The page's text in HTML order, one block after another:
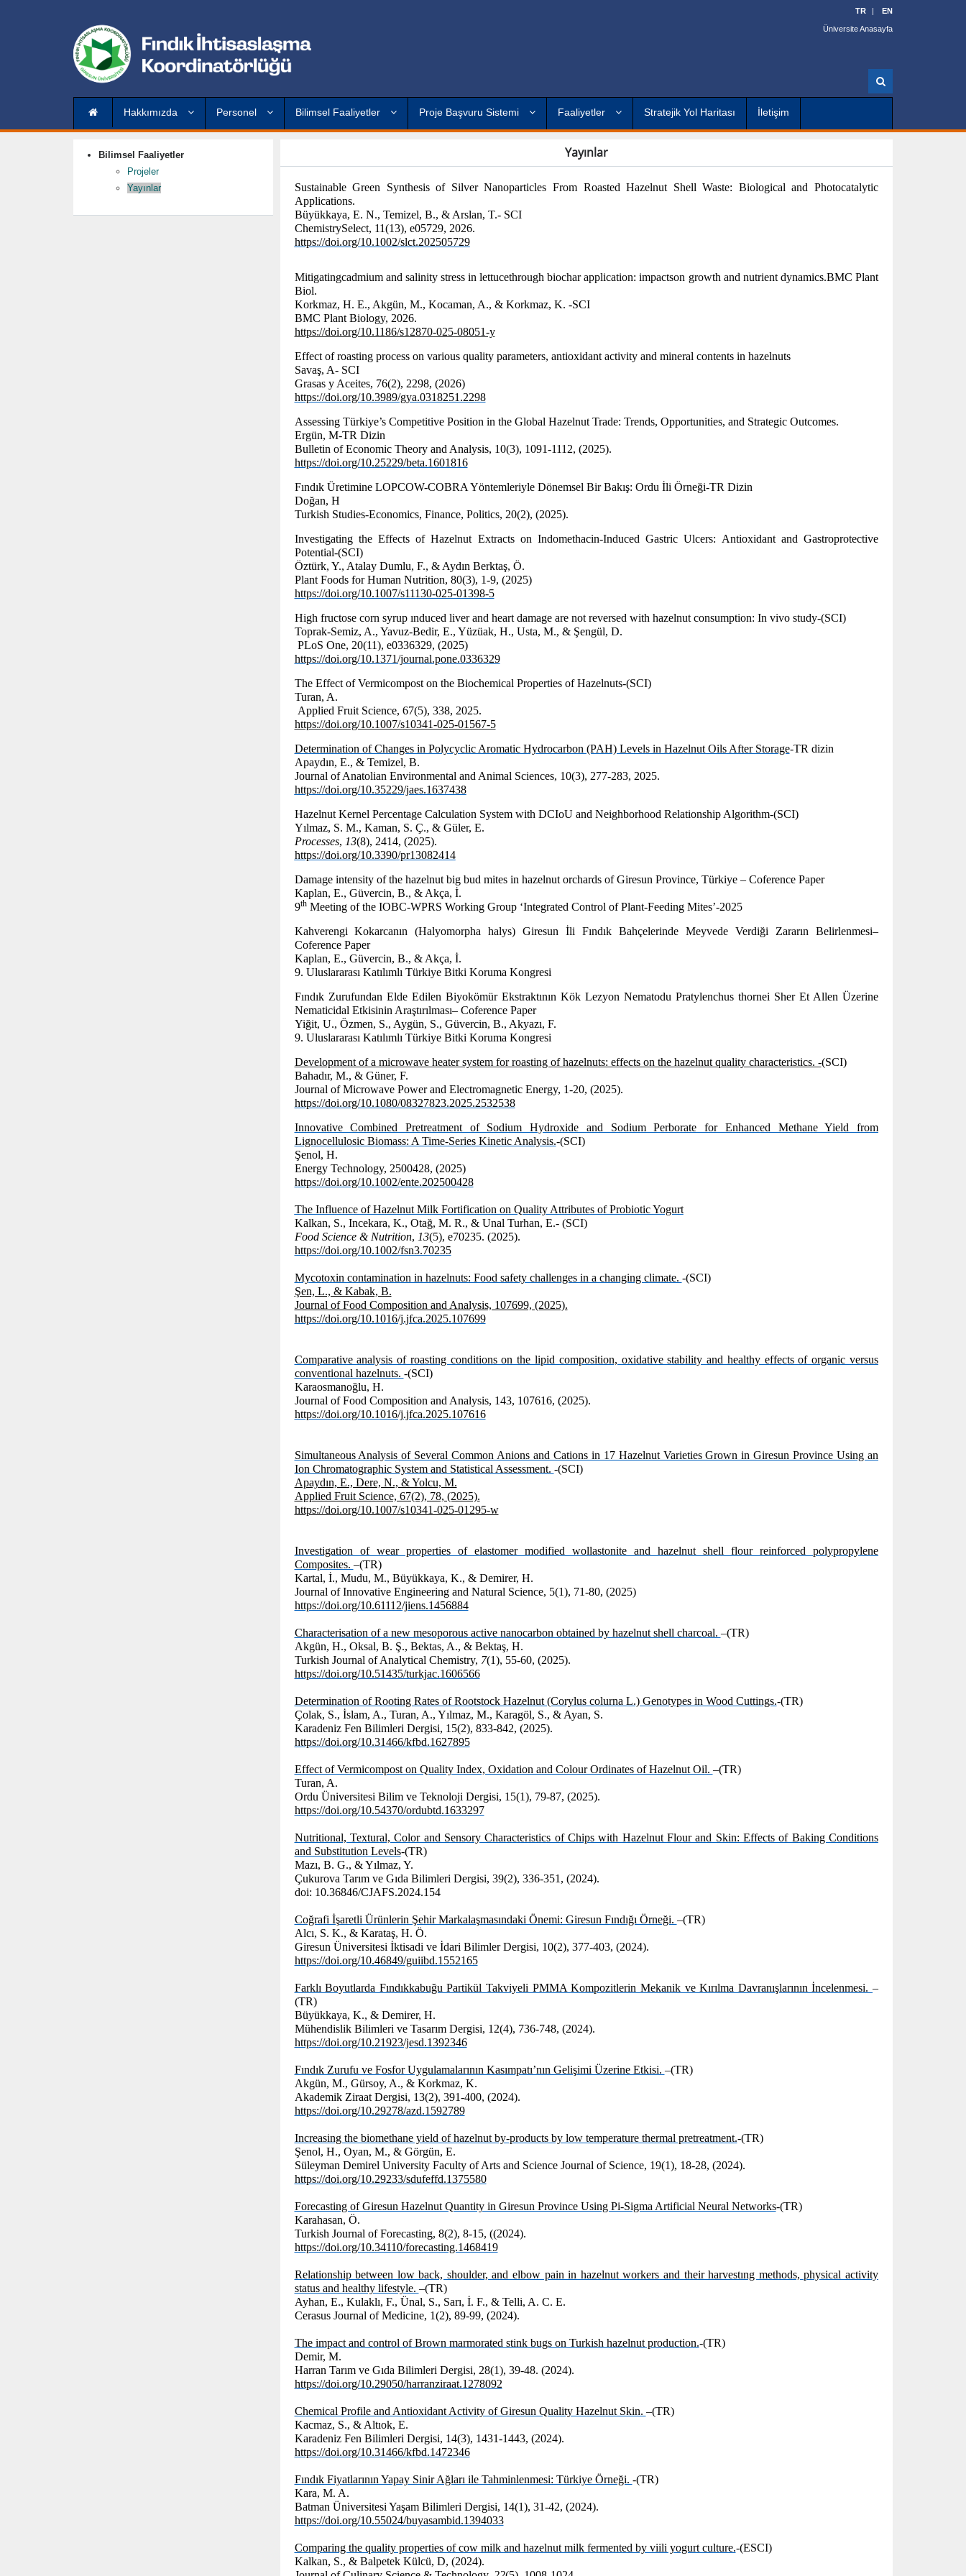
TR EN
Üniversite Anasayfa
r
Hakkımızda Personel Bilimsel Faaliyetler Proje Başvuru Sistemi Faaliyetler Stratejik Yol Haritası İletişim
Bilimsel Faaliyetler
Projeler
Yayınlar
Yayınlar
Sustainable Green Synthesis of Silver Nanoparticles From Roasted Hazelnut Shell Waste: Biological and Photocatalytic
Applications.
Büyükkaya, E. N., Temizel, B., & Arslan, T.- SCI
ChemistrySelect, 11(13), e05729, 2026.
https://doi.org/10.1002/slct.202505729
Mitigatingcadmium and salinity stress in lettucethrough biochar application: impactson growth and nutrient dynamics.BMC Plant
Biol.
Korkmaz, H. E., Akgün, M., Kocaman, A., & Korkmaz, K. -SCI
BMC Plant Biology, 2026.
https://doi.org/10.1186/s12870-025-08051-y
Effect of roasting process on various quality parameters, antioxidant activity and mineral contents in hazelnuts
Savaş, A- SCI
Grasas y Aceites, 76(2), 2298, (2026)
https://doi.org/10.3989/gya.0318251.2298
Assessing Türkiye’s Competitive Position in the Global Hazelnut Trade: Trends, Opportunities, and Strategic Outcomes.
Ergün, M-TR Dizin
Bulletin of Economic Theory and Analysis, 10(3), 1091-1112, (2025).
https://doi.org/10.25229/beta.1601816
Fındık Üretimine LOPCOW-COBRA Yöntemleriyle Dönemsel Bir Bakış: Ordu İli Örneği-TR Dizin
Doğan, H
Turkish Studies-Economics, Finance, Politics, 20(2), (2025).
Investigating the Effects of Hazelnut Extracts on Indomethacin-Induced Gastric Ulcers: Antioxidant and Gastroprotective
Potential-(SCI)
Öztürk, Y., Atalay Dumlu, F., & Aydın Berktaş, Ö.
Plant Foods for Human Nutrition, 80(3), 1-9, (2025)
https://doi.org/10.1007/s11130-025-01398-5
High fructose corn syrup ınduced liver and heart damage are not reversed with hazelnut consumption: In vivo study-(SCI)
Toprak-Semiz, A., Yavuz-Bedir, E., Yüzüak, H., Usta, M., & Şengül, D.
PLoS One, 20(11), e0336329, (2025)
https://doi.org/10.1371/journal.pone.0336329
The Effect of Vermicompost on the Biochemical Properties of Hazelnuts-(SCI)
Turan, A.
Applied Fruit Science, 67(5), 338, 2025.
https://doi.org/10.1007/s10341-025-01567-5
Determination of Changes in Polycyclic Aromatic Hydrocarbon (PAH) Levels in Hazelnut Oils After Storage-TR dizin
Apaydın, E., & Temizel, B.
Journal of Anatolian Environmental and Animal Sciences, 10(3), 277-283, 2025.
https://doi.org/10.35229/jaes.1637438
Hazelnut Kernel Percentage Calculation System with DCIoU and Neighborhood Relationship Algorithm-(SCI)
Yılmaz, S. M., Kaman, S. Ç., & Güler, E.
Processes, 13(8), 2414, (2025).
https://doi.org/10.3390/pr13082414
Damage intensity of the hazelnut big bud mites in hazelnut orchards of Giresun Province, Türkiye – Coference Paper
Kaplan, E., Güvercin, B., & Akça, İ.
9thMeeting of the IOBC-WPRS Working Group ‘Integrated Control of Plant-Feeding Mites’-2025
Kahverengi Kokarcanın (Halyomorpha halys) Giresun İli Fındık Bahçelerinde Meyvede Verdiği Zararın Belirlenmesi–
Coference Paper
Kaplan, E., Güvercin, B., & Akça, İ.
9. Uluslararası Katılımlı Türkiye Bitki Koruma Kongresi
Fındık Zurufundan Elde Edilen Biyokömür Ekstraktının Kök Lezyon Nematodu Pratylenchus thornei Sher Et Allen Üzerine
Nematicidal Etkisinin Araştırılması– Coference Paper
Yiğit, U., Özmen, S., Aygün, S., Güvercin, B., Akyazı, F.
9. Uluslararası Katılımlı Türkiye Bitki Koruma Kongresi
Development of a microwave heater system for roasting of hazelnuts: effects on the hazelnut quality characteristics. -(SCI)
Bahadır, M., & Güner, F.
Journal of Microwave Power and Electromagnetic Energy, 1-20, (2025).
https://doi.org/10.1080/08327823.2025.2532538
Innovative Combined Pretreatment of Sodium Hydroxide and Sodium Perborate for Enhanced Methane Yield from
Lignocellulosic Biomass: A Time-Series Kinetic Analysis.-(SCI)
Şenol, H.
Energy Technology, 2500428, (2025)
https://doi.org/10.1002/ente.202500428
The Influence of Hazelnut Milk Fortification on Quality Attributes of Probiotic Yogurt
Kalkan, S., Incekara, K., Otağ, M. R., & Unal Turhan, E.- (SCI)
Food Science & Nutrition, 13(5), e70235. (2025).
https://doi.org/10.1002/fsn3.70235
Mycotoxin contamination in hazelnuts: Food safety challenges in a changing climate. -(SCI)
Şen, L., & Kabak, B.
Journal of Food Composition and Analysis, 107699, (2025).
https://doi.org/10.1016/j.jfca.2025.107699
Comparative analysis of roasting conditions on the lipid composition, oxidative stability and healthy effects of organic versus
conventional hazelnuts. -(SCI)
Karaosmanoğlu, H.
Journal of Food Composition and Analysis, 143, 107616, (2025).
https://doi.org/10.1016/j.jfca.2025.107616
Simultaneous Analysis of Several Common Anions and Cations in 17 Hazelnut Varieties Grown in Giresun Province Using an
Ion Chromatographic System and Statistical Assessment. -(SCI)
Apaydın, E., Dere, N., & Yolcu, M.
Applied Fruit Science, 67(2), 78, (2025).
https://doi.org/10.1007/s10341-025-01295-w
Investigation of wear properties of elastomer modified wollastonite and hazelnut shell flour reinforced polypropylene
Composites. –(TR)
Kartal, İ., Mudu, M., Büyükkaya, K., & Demirer, H.
Journal of Innovative Engineering and Natural Science, 5(1), 71-80, (2025)
https://doi.org/10.61112/jiens.1456884
Characterisation of a new mesoporous active nanocarbon obtained by hazelnut shell charcoal. –(TR)
Akgün, H., Oksal, B. Ş., Bektas, A., & Bektaş, H.
Turkish Journal of Analytical Chemistry, 7(1), 55-60, (2025).
https://doi.org/10.51435/turkjac.1606566
Determination of Rooting Rates of Rootstock Hazelnut (Corylus colurna L.) Genotypes in Wood Cuttings.-(TR)
Çolak, S., İslam, A., Turan, A., Yılmaz, M., Karagöl, S., & Ayan, S.
Karadeniz Fen Bilimleri Dergisi, 15(2), 833-842, (2025).
https://doi.org/10.31466/kfbd.1627895
Effect of Vermicompost on Quality Index, Oxidation and Colour Ordinates of Hazelnut Oil. –(TR)
Turan, A.
Ordu Üniversitesi Bilim ve Teknoloji Dergisi, 15(1), 79-87, (2025).
https://doi.org/10.54370/ordubtd.1633297
Nutritional, Textural, Color and Sensory Characteristics of Chips with Hazelnut Flour and Skin: Effects of Baking Conditions
and Substitution Levels-(TR)
Mazı, B. G., & Yılmaz, Y.
Çukurova Tarım ve Gıda Bilimleri Dergisi, 39(2), 336-351, (2024).
doi: 10.36846/CJAFS.2024.154
Coğrafi İşaretli Ürünlerin Şehir Markalaşmasındaki Önemi: Giresun Fındığı Örneği. –(TR)
Alcı, S. K., & Karataş, H. Ö.
Giresun Üniversitesi İktisadi ve İdari Bilimler Dergisi, 10(2), 377-403, (2024).
https://doi.org/10.46849/guiibd.1552165
Farklı Boyutlarda Fındıkkabuğu Partikül Takviyeli PMMA Kompozitlerin Mekanik ve Kırılma Davranışlarının İncelenmesi. –
(TR)
Büyükkaya, K., & Demirer, H.
Mühendislik Bilimleri ve Tasarım Dergisi, 12(4), 736-748, (2024).
https://doi.org/10.21923/jesd.1392346
Fındık Zurufu ve Fosfor Uygulamalarının Kasımpatı’nın Gelişimi Üzerine Etkisi. –(TR)
Akgün, M., Gürsoy, A., & Korkmaz, K.
Akademik Ziraat Dergisi, 13(2), 391-400, (2024).
https://doi.org/10.29278/azd.1592789
Increasing the biomethane yield of hazelnut by-products by low temperature thermal pretreatment.-(TR)
Şenol, H., Oyan, M., & Görgün, E.
Süleyman Demirel University Faculty of Arts and Science Journal of Science, 19(1), 18-28, (2024).
https://doi.org/10.29233/sdufeffd.1375580
Forecasting of Giresun Hazelnut Quantity in Giresun Province Using Pi-Sigma Artificial Neural Networks-(TR)
Karahasan, Ö.
Turkish Journal of Forecasting, 8(2), 8-15, ((2024).
https://doi.org/10.34110/forecasting.1468419
Relationship between low back, shoulder, and elbow pain in hazelnut workers and their harvestıng methods, physical activity
status and healthy lifestyle. –(TR)
Ayhan, E., Kulaklı, F., Ünal, S., Sarı, İ. F., & Telli, A. C. E.
Cerasus Journal of Medicine, 1(2), 89-99, (2024).
The impact and control of Brown marmorated stink bugs on Turkish hazelnut production.-(TR)
Demir, M.
Harran Tarım ve Gıda Bilimleri Dergisi, 28(1), 39-48. (2024).
https://doi.org/10.29050/harranziraat.1278092
Chemical Profile and Antioxidant Activity of Giresun Quality Hazelnut Skin. –(TR)
Kacmaz, S., & Altıok, E.
Karadeniz Fen Bilimleri Dergisi, 14(3), 1431-1443, (2024).
https://doi.org/10.31466/kfbd.1472346
Fındık Fiyatlarının Yapay Sinir Ağları ile Tahminlenmesi: Türkiye Örneği. -(TR)
Kara, M. A.
Batman Üniversitesi Yaşam Bilimleri Dergisi, 14(1), 31-42, (2024).
https://doi.org/10.55024/buyasambid.1394033
Comparing the quality properties of cow milk and hazelnut milk fermented by viili yogurt culture.-(ESCI)
Kalkan, S., & Balpetek Külcü, D, (2024).